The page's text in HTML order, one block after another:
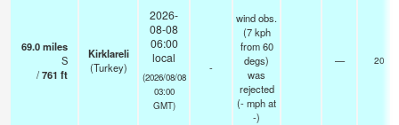
69.0miles
S
/761 ft
Kirklareli
(Turkey)
2026-
08-08
06:00
local
(2026/08/08
03:00
GMT)
-
wind obs.
(7 kph
from 60
degs)
was
rejected
(-mphat
-)
— 20